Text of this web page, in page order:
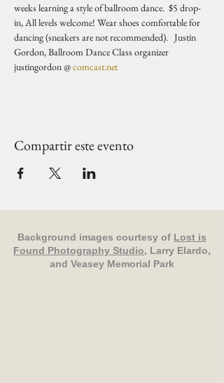
weeks learning a style of ballroom dance.  $5 drop-
in, All levels welcome! Wear shoes comfortable for
dancing (sneakers are not recommended).   Justin
Gordon, Ballroom Dance Class organizer
justingordon @ comcast.net
Compartir este evento
Background images courtesy of Lost is
Found Photography Studio, Larry Elardo,
and Veasey Memorial Park